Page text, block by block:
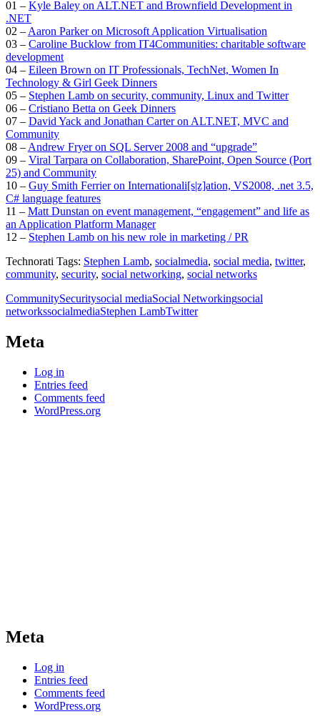
01 – Kyle Baley on ALT.NET and Brownfield Development in
.NET
02 – Aaron Parker on Microsoft Application Virtualisation
03 – Caroline Bucklow from IT4Communities: charitable software
development
04 – Eileen Brown on IT Professionals, TechNet, Women In
Technology & Girl Geek Dinners
05 – Stephen Lamb on security, community, Linux and Twitter
06 – Cristiano Betta on Geek Dinners
07 – David Yack and Jonathan Carter on ALT.NET, MVC and
Community
08 – Andrew Fryer on SQL Server 2008 and “upgrade”
09 – Viral Tarpara on Collaboration, SharePoint, Open Source (Port
25) and Community
10 – Guy Smith Ferrier on Internationali[s|z]ation, VS2008, .net 3.5,
C# language features
11 – Matt Dunstan on event management, “engagement” and life as
an Application Platform Manager
12 – Stephen Lamb on his new role in marketing / PR
Technorati Tags: Stephen Lamb, socialmedia, social media, twitter,
community, security, social networking, social networks
CommunitySecuritysocial mediaSocial Networkingsocial
networkssocialmediaStephen LambTwitter
Meta
Log in
Entries feed
Comments feed
WordPress.org
Meta
Log in
Entries feed
Comments feed
WordPress.org